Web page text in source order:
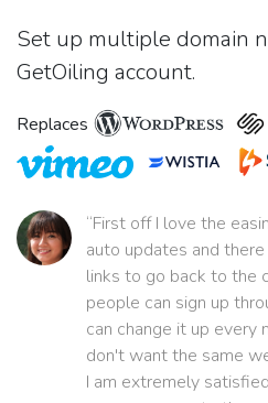
Set up multiple domain
GetOiling account.
Replaces
“First off I love the
auto updates and
links to go back to the
people can sign up
can change it up every
don't want the same
I am extremely